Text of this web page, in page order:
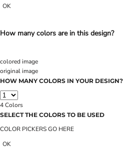
OK
How many colors are in this design?
colored image
original image
HOW MANY COLORS IN YOUR DESIGN?
4Colors
SELECT THE COLORS TO BE USED
COLOR PICKERS GO HERE
OK